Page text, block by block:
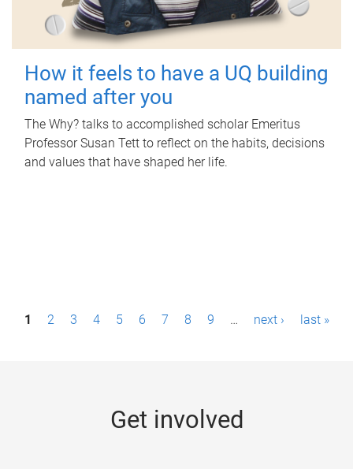
How it feels to have a UQ building
named after you
The Why? talks to accomplished scholar Emeritus
Professor Susan Tett to reflect on the habits, decisions
and values that have shaped her life.
P1 2 3 4 5 6 7 8 9 … next › last »
Get involved